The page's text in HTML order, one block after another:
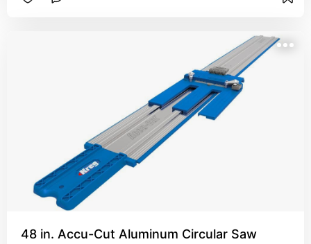
48 in. Accu-Cut Aluminum Circular Saw